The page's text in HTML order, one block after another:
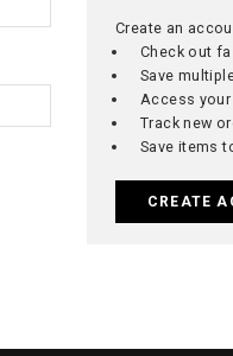
Create an
Check out
Save
Access
Track new
Save items
CREATE